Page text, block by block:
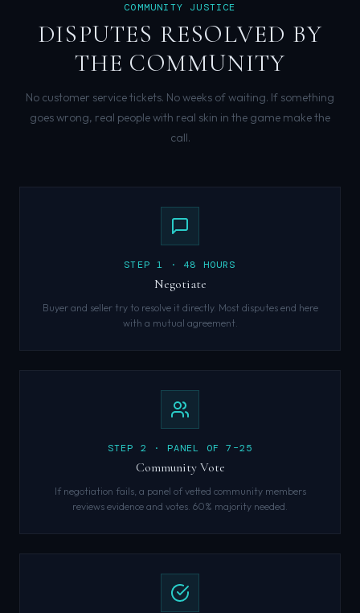
COMMUNITY JUSTICE
DISPUTES RESOLVED BY
THE COMMUNITY
No customer service tickets. No weeks of waiting. If something
goes wrong, real people with real skin in the game make the
call.
STEP1 · 48 HOURS
Negotiate
Buyer and seller try to resolve it directly. Most disputes end here
with a mutual agreement.
STEP 2 · PANEL OF 7–25
Community Vote
If negotiation fails, a panel of vetted community members
reviews evidence and votes. 60% majority needed.